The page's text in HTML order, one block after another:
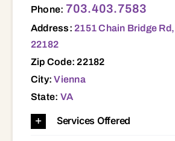
Phone: 703.403.7583
Address: 2151 Chain Bridge
22182
Zip Code: 22182
City:Vienna
State: VA
Services Offered